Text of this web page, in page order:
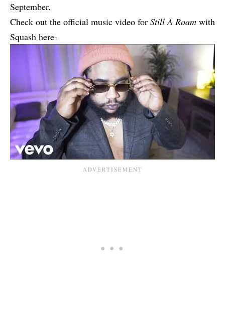
September.
Check out the official music video for Still A Roam with
Squash here-